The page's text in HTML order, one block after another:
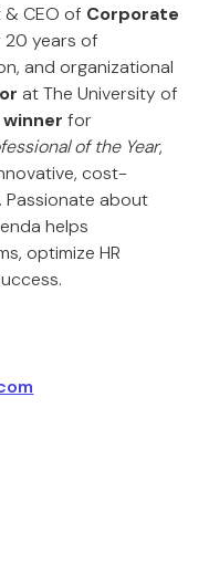
& CEO of Corporate
20 years of
and organizational
at The University of
for
of the Year,
cost-
about
helps
optimize HR